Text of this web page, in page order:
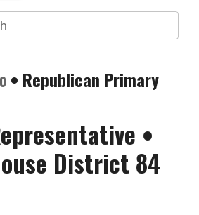
• Republican Primary
•
District 84